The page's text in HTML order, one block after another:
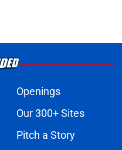
Openings
Our 300+ Sites
Pitch a Story